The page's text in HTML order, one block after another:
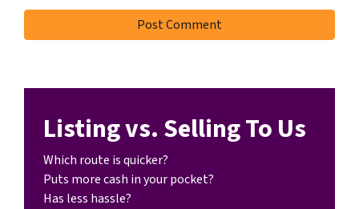
Listing vs. Selling To Us
Which route is quicker?
Puts more cash in your pocket?
Has less hassle?